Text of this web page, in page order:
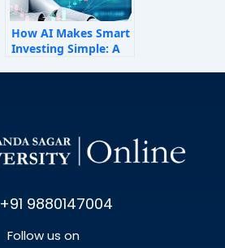
How AI Makes Smart
Investing Simple: A
+91 9880147004
Follow us on